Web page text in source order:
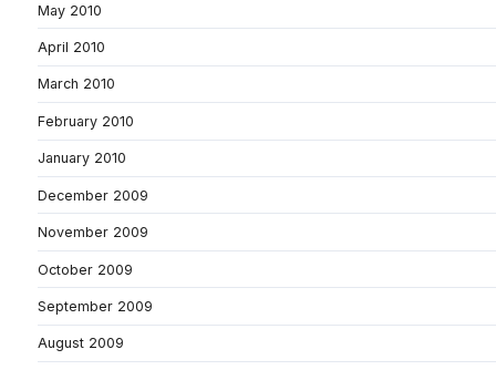
May 2010
April 2010
March 2010
February 2010
January 2010
December 2009
November 2009
October 2009
September 2009
August 2009